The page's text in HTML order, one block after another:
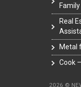
Family
Real
Metal
Cook
2026 ©